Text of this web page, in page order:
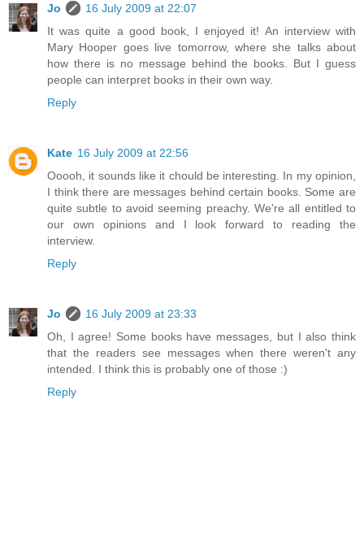
Jo
16 July 2009 at 22:07
It was quite a good book, I enjoyed it! An interview with
Mary Hooper goes live tomorrow, where she talks about
how there is no message behind the books. But I guess
people can interpret books in their own way.
Reply
Kate 16 July 2009 at 22:56
Ooooh, it sounds like it chould be interesting. In my opinion,
I think there are messages behind certain books. Some are
quite subtle to avoid seeming preachy. We're all entitled to
our own opinions and I look forward to reading the
interview.
Reply
Jo
16 July 2009 at 23:33
Oh, I agree! Some books have messages, but I also think
that the readers see messages when there weren't any
intended. I think this is probably one of those :)
Reply